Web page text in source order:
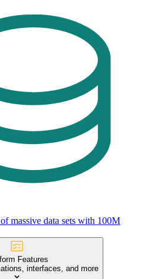
massive data sets with 100M
Features
interfaces, and more